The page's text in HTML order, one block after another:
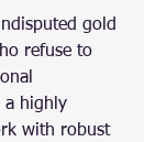
gold
refuse to
a highly
with robust